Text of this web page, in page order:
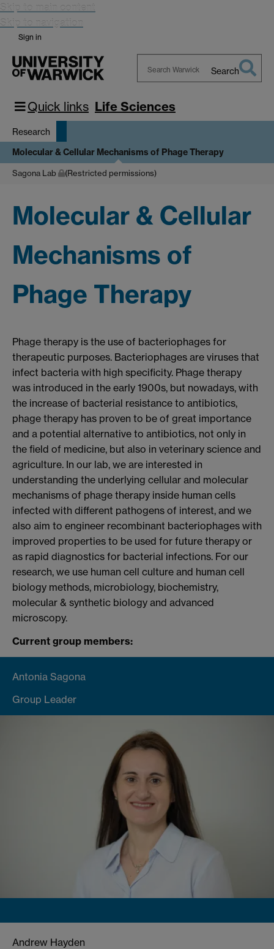
Skip to main content
Skip to navigation
Sign in
Warwick
Search
Quick links Life Sciences
Research
Molecular & Cellular Mechanisms of Phage Therapy
Sagona Lab (Restricted permissions)
Molecular & Cellular
Mechanisms of
Phage Therapy
Phage therapy is the use of bacteriophages for
therapeutic purposes. Bacteriophages are viruses that
infect bacteria with high specificity. Phage therapy
was introduced in the early 1900s, but nowadays, with
the increase of bacterial resistance to antibiotics,
phage therapy has proven to be of great importance
and a potential alternative to antibiotics, not only in
the field of medicine, but also in veterinary science and
agriculture. In our lab, we are interested in
understanding the underlying cellular and molecular
mechanisms of phage therapy inside human cells
infected with different pathogens of interest, and we
also aim to engineer recombinant bacteriophages with
improved properties to be used for future therapy or
as rapid diagnostics for bacterial infections. For our
research, we use human cell culture and human cell
biology methods, microbiology, biochemistry,
molecular & synthetic biology and advanced
microscopy.
Current group members:
Antonia Sagona
Group Leader
Andrew Hayden